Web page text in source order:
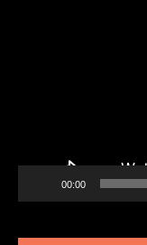
00:00